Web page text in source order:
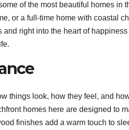
of the most beautiful homes in
or a full-time home with coastal
right into the heart of happiness
things look, how they feel, and
homes here are designed to
finishes add a warm touch to